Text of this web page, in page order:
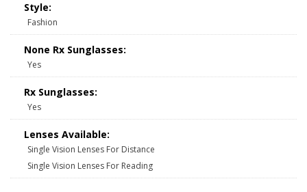
Style:
Fashion
None Rx Sunglasses:
Yes
Rx Sunglasses:
Yes
Lenses Available:
Single Vision Lenses For Distance
Single Vision Lenses For Reading